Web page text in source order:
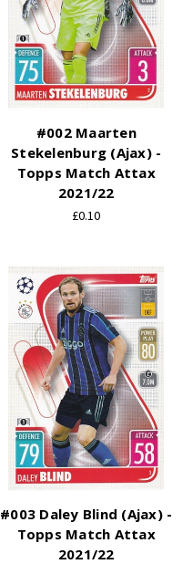
#002 Maarten
Stekelenburg (Ajax) -
Topps Match Attax
2021/22
£0.10
#003 Daley Blind (Ajax) -
Topps Match Attax
2021/22